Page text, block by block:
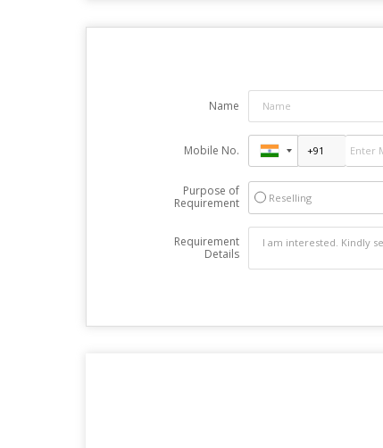
Name
Mobile No.
Purpose of
Requirement
Reselling
Requirement
Details